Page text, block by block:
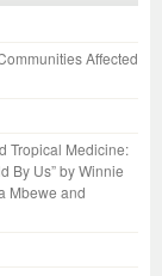
Affected
Tropical Medicine:
By Us” by Winnie
Mbewe and